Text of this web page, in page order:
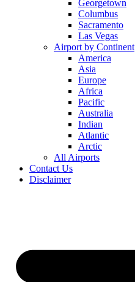
Georgetown
Columbus
Sacramento
Las Vegas
Airport by Continent
America
Asia
Europe
Africa
Pacific
Australia
Indian
Atlantic
Arctic
All Airports
Contact Us
Disclaimer